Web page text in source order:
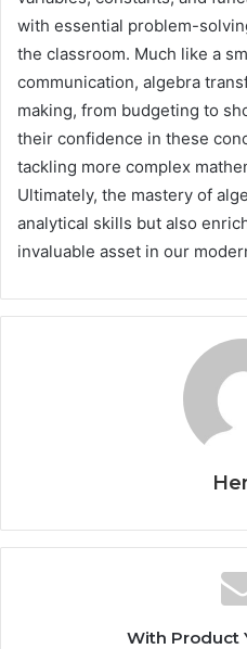
with essential problem-
the classroom. Much like a
communication, algebra
making, from budgeting to
their confidence in these
tackling more complex
Ultimately, the mastery of
analytical skills but also
invaluable asset in our
With Product